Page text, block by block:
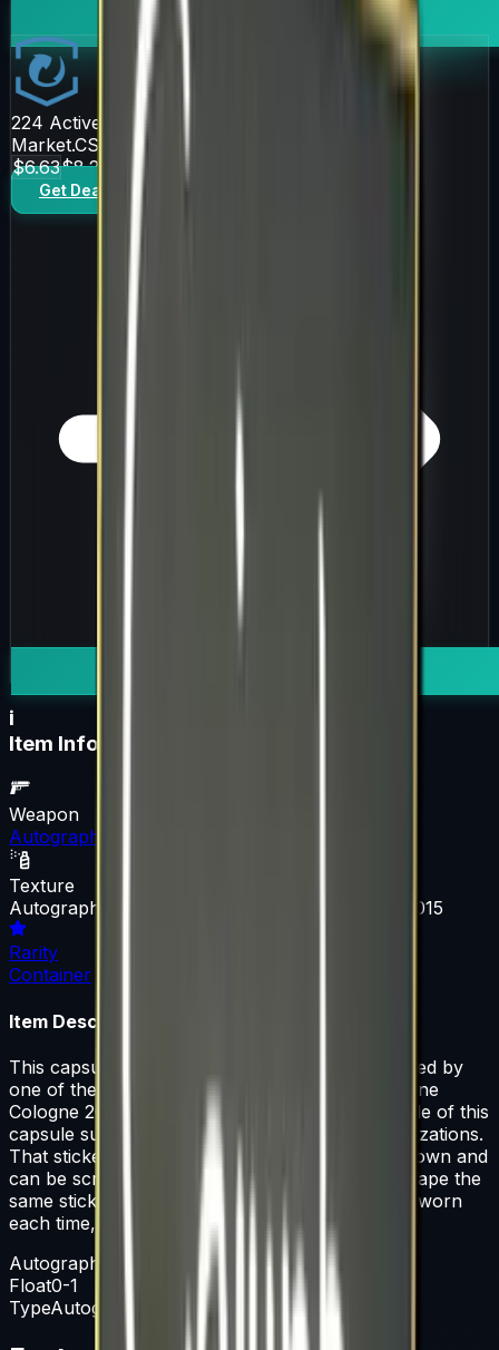
224 Active Offers
Market.CSGO
$6.63$8.25
Get Deal
i
Item Information
Weapon
Autograph Capsule
Texture
Autograph Capsule | Team SoloMid | Cologne 2015
Rarity
Container
Item Description
This capsule contains a single sticker autographed by
one of the players from Team SoloMid at ESL One
Cologne 2015. 50% of the proceeds from the sale of this
capsule support the included players and organizations.
That sticker can be applied to any weapon you own and
can be scraped to look more worn. You can scrape the
same sticker multiple times, making it a bit more worn
each time, until it is removed from the weapon.
Autograph Capsule
Float0-1
TypeAutograph Capsule